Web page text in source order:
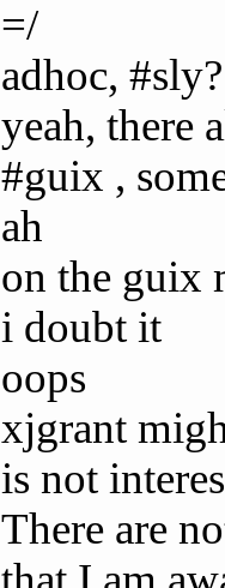
=/
adhoc,
yeah, there
#guix ,
ah
on the guix
i doubt it
oops
xjgrant
is not
There are